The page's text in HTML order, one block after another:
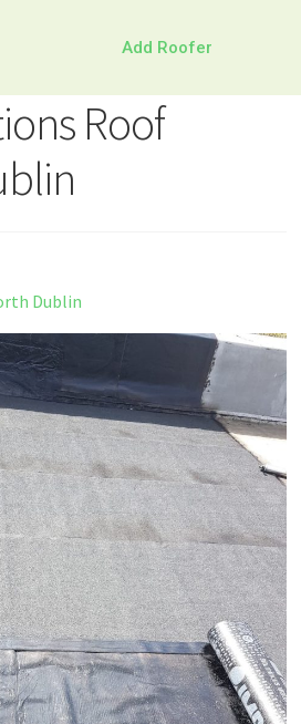
Add Roofer
Roof
Dublin